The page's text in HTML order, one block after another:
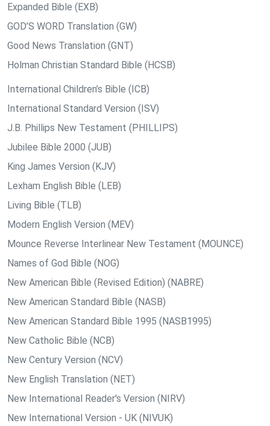
Expanded Bible (EXB)
GOD’S WORD Translation (GW)
Good News Translation (GNT)
Holman Christian Standard Bible (HCSB)
International Children’s Bible (ICB)
International Standard Version (ISV)
J.B. Phillips New Testament (PHILLIPS)
Jubilee Bible 2000 (JUB)
King James Version (KJV)
Lexham English Bible (LEB)
Living Bible (TLB)
Modern English Version (MEV)
Mounce Reverse Interlinear New Testament (MOUNCE)
Names of God Bible (NOG)
New American Bible (Revised Edition) (NABRE)
New American Standard Bible (NASB)
New American Standard Bible 1995 (NASB1995)
New Catholic Bible (NCB)
New Century Version (NCV)
New English Translation (NET)
New International Reader's Version (NIRV)
New International Version - UK (NIVUK)